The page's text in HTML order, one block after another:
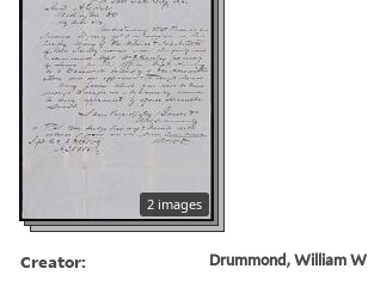
2 images
Creator: Drummond, William W